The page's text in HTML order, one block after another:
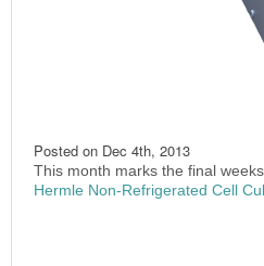
Posted on Dec 4th, 2013
This month marks the final
Hermle Non-Refrigerated Cell